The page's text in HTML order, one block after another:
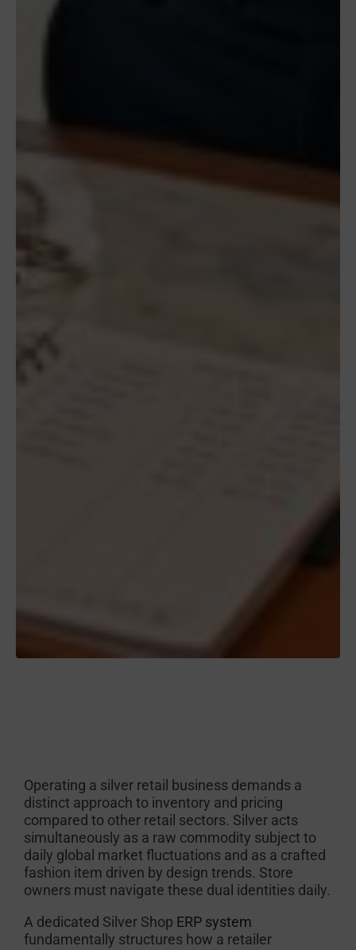
Operating a silver retail business demands a
distinct approach to inventory and pricing
compared to other retail sectors. Silver acts
simultaneously as a raw commodity subject to
daily global market fluctuations and as a crafted
fashion item driven by design trends. Store
owners must navigate these dual identities daily.
A dedicated Silver Shop ERP system
fundamentally structures how a retailer